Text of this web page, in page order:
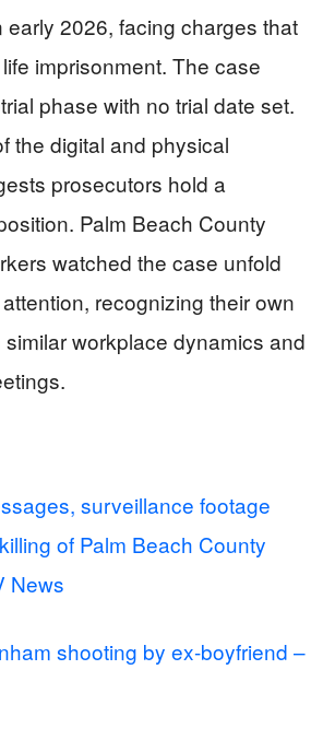
2026, facing charges that
imprisonment. The case
phase with no trial date set.
the digital and physical
prosecutors hold a
Palm Beach County
watched the case unfold
recognizing their own
workplace dynamics and
surveillance footage
of Palm Beach County
News
shooting by ex-boyfriend –